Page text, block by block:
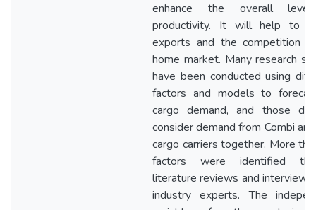
enhance the overall
productivity. It will help to
exports and the competition
home market. Many research
have been conducted using
factors and models to
cargo demand, and those
consider demand from Combi
cargo carriers together. More
factors were identified
literature reviews and
industry experts. The